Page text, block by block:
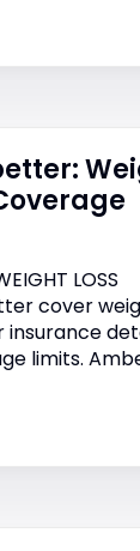
LOSS
cover
insurance
limits.